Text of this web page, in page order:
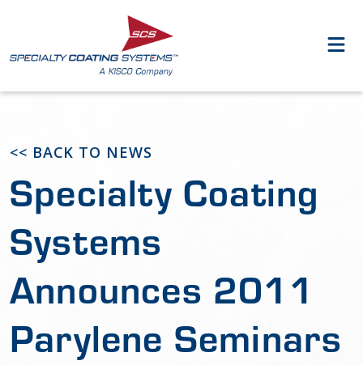
<< BACK TO NEWS
Specialty Coating
Systems
Announces 2011
Parylene Seminars